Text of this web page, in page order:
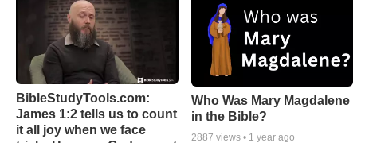
BibleStudyTools.com:
James 1:2 tells us to count
it all joy when we face
Who Was Mary Magdalene
in the Bible?
2887 views • 1 year ago